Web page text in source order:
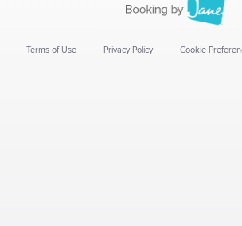
Terms of Use Privacy Policy Cookie